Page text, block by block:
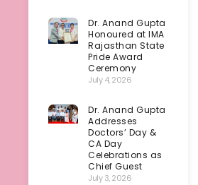
Dr. Anand Gupta
Honoured at IMA
Rajasthan State
Pride Award
Ceremony
July 4, 2026
Dr. Anand Gupta
Addresses
Doctors’ Day &
CA Day
Celebrations as
Chief Guest
July 3, 2026